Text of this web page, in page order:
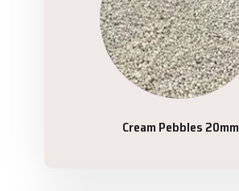
Cream Pebbles 20mm